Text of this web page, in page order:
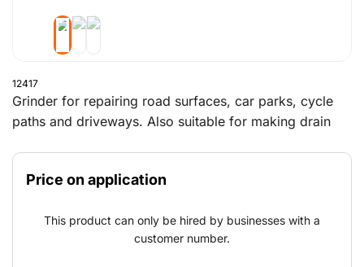
12417
Grinder for repairing road surfaces, car parks, cycle
paths and driveways. Also suitable for making drain
damaged by tree roots, roughening floors in, for
example, barns and repairing concrete.The working
milling machine is the milling drum. For this milling
drum, a rental fee per day/week is charged separately
Price on application
This product can only be hired by businesses with a
customer number.